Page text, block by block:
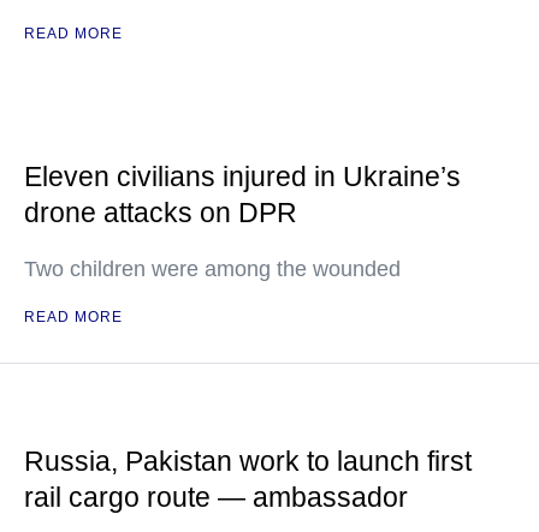
READ MORE
Eleven civilians injured in Ukraine’s
drone attacks on DPR
Two children were among the wounded
READ MORE
Russia, Pakistan work to launch first
rail cargo route — ambassador